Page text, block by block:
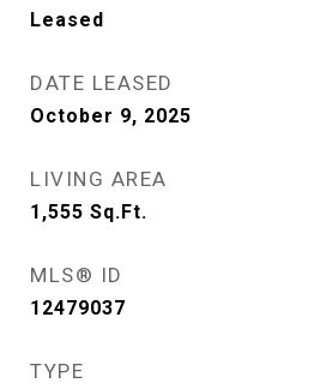
Leased
DATE LEASED
October 9, 2025
LIVING AREA
1,555 Sq.Ft.
MLS® ID
12479037
TYPE